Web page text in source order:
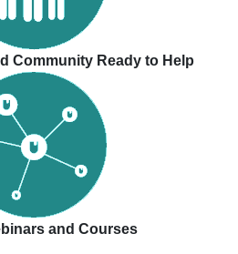
Community Ready to Help
and Courses